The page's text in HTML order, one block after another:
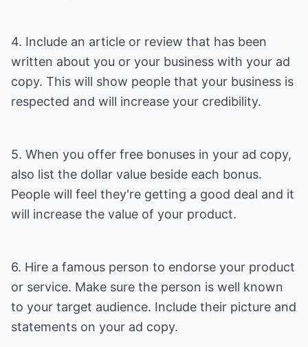
4. Include an article or review that has been
written about you or your business with your ad
copy. This will show people that your business is
respected and will increase your credibility.
5. When you offer free bonuses in your ad copy,
also list the dollar value beside each bonus.
People will feel they're getting a good deal and it
will increase the value of your product.
6. Hire a famous person to endorse your product
or service. Make sure the person is well known
to your target audience. Include their picture and
statements on your ad copy.